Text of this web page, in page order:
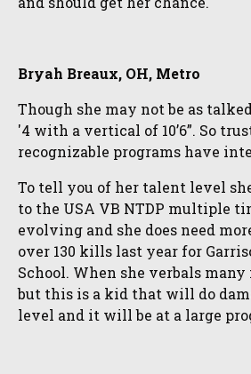
Bryah Breaux, OH, Metro
Though she may not be as
'4 with a vertical of 10’6”. So
recognizable programs have
To tell you of her talent level
to the USA VB NTDP multiple
evolving and she does need
over 130 kills last year for
School. When she verbals many
but this is a kid that will do
level and it will be at a large